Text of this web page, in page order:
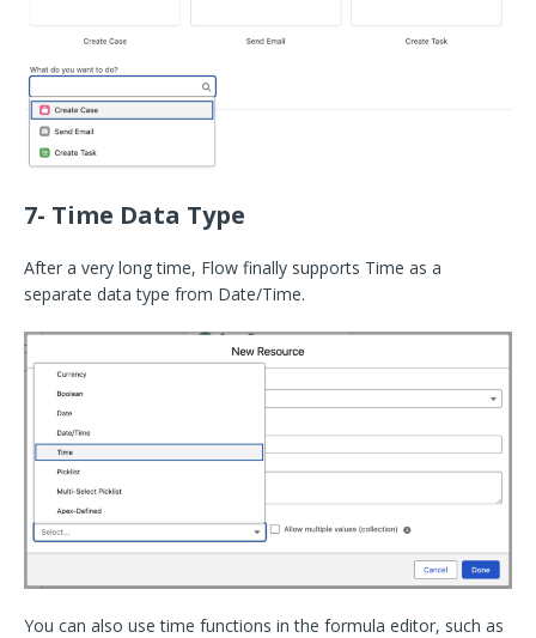
7- Time Data Type
After a very long time, Flow finally supports Time as a
separate data type from Date/Time.
You can also use time functions in the formula editor, such as